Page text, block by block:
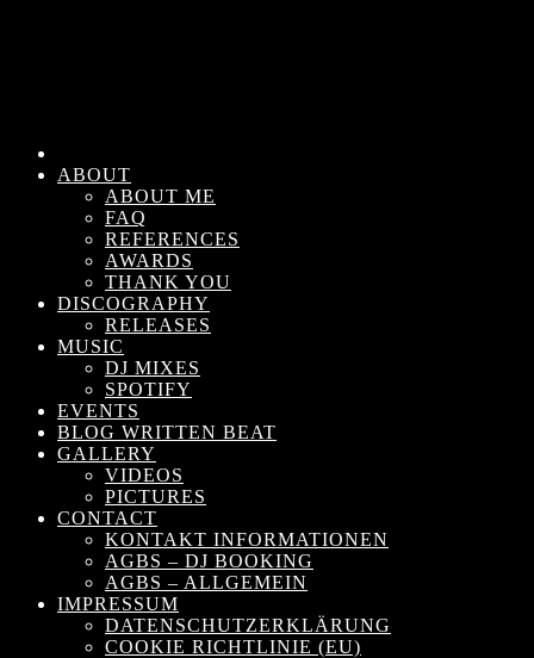
ABOUT
ABOUT ME
FAQ
REFERENCES
AWARDS
THANK YOU
DISCOGRAPHY
RELEASES
MUSIC
DJ MIXES
SPOTIFY
EVENTS
BLOG WRITTEN BEAT
GALLERY
VIDEOS
PICTURES
CONTACT
KONTAKT INFORMATIONEN
AGBS – DJ BOOKING
AGBS – ALLGEMEIN
IMPRESSUM
DATENSCHUTZERKLÄRUNG
COOKIE RICHTLINIE (EU)